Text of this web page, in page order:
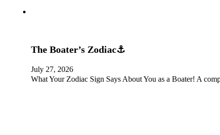
The Boater’s Zodiac⚓
July 27, 2026
What Your Zodiac Sign Says About You as a Boater! A